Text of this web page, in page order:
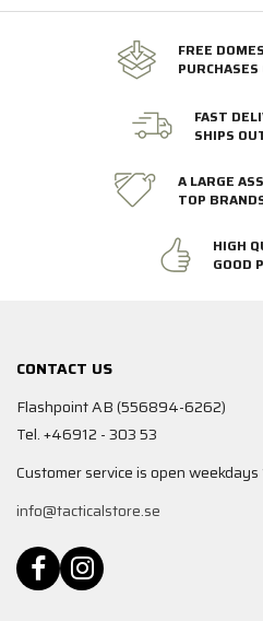
FREE
FAST
SHIPS
A LARGE
TOP
HIGH
GOOD
CONTACT US
Flashpoint AB (556894-6262)
Tel. +46912 - 303 53
Customer service is open weekdays
info@tacticalstore.se